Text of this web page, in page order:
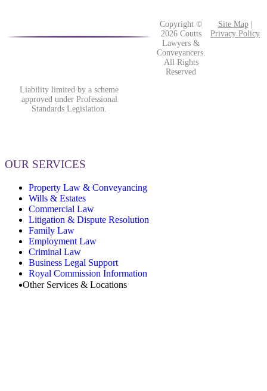
Copyright ©
2026 Coutts
Lawyers &
Conveyancers.
All Rights
Reserved
Site Map|
Privacy Policy
Liability limited by a scheme
approved under Professional
Standards Legislation.
OUR SERVICES
Property Law & Conveyancing
Wills & Estates
Commercial Law
Litigation & Dispute Resolution
Family Law
Employment Law
Criminal Law
Business Legal Support
Royal Commission Information
Other Services & Locations